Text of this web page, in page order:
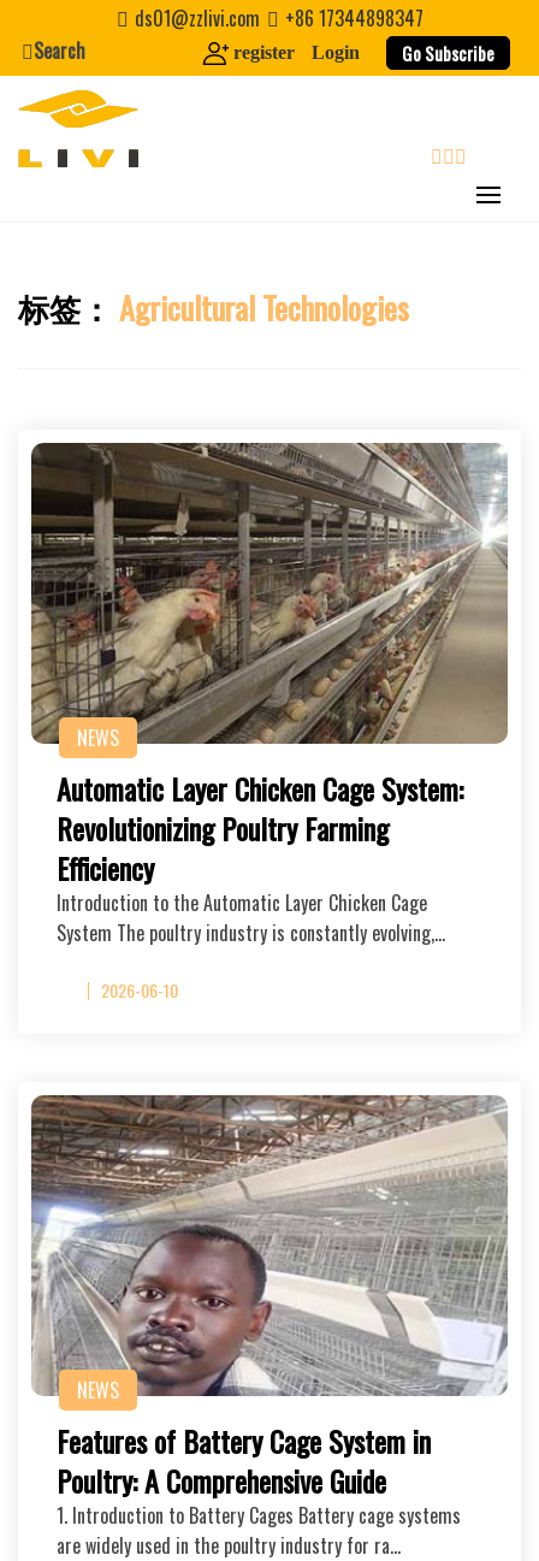
content
ds01@zzlivi.com
+86 17344898347
Search
register Login Go Subscribe
Close search
标签： Agricultural Technologies
NEWS
Automatic Layer Chicken Cage System:
Revolutionizing Poultry Farming
Efficiency
Introduction to the Automatic Layer Chicken Cage
System The poultry industry is constantly evolving,…
2026-06-10
NEWS
Features of Battery Cage System in
Poultry: A Comprehensive Guide
1. Introduction to Battery Cages Battery cage systems
are widely used in the poultry industry for ra…